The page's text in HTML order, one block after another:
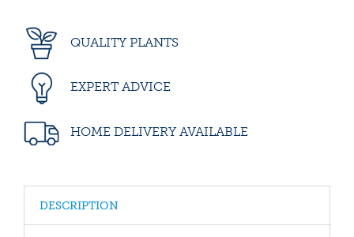
QUALITY PLANTS
EXPERT ADVICE
HOME DELIVERY AVAILABLE
DESCRIPTION